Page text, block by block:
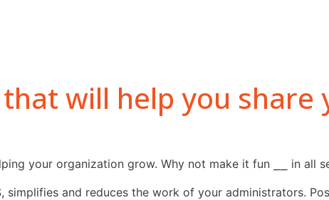
will help you share
your organization grow. Why not make it fun ⎯⎯ in all
simplifies and reduces the work of your administrators.